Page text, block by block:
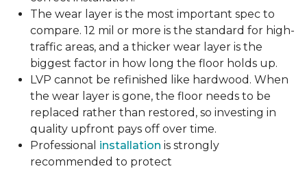
The wear layer is the most important spec to
compare. 12 mil or more is the standard for high-
traffic areas, and a thicker wear layer is the
biggest factor in how long the floor holds up.
LVP cannot be refinished like hardwood. When
the wear layer is gone, the floor needs to be
replaced rather than restored, so investing in
quality upfront pays off over time.
Professional installation is strongly
recommended to protect